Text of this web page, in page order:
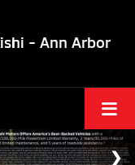
- Ann Arbor